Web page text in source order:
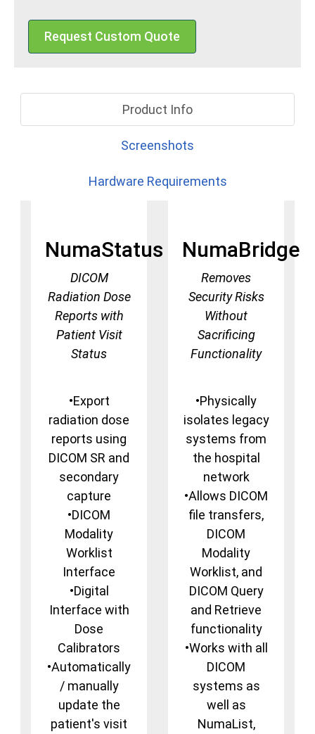
Request Custom Quote
Product Info
Screenshots
Hardware Requirements
NumaStatus
DICOM
Radiation Dose
Reports with
Patient Visit
Status
•Export
radiation dose
reports using
DICOM SR and
secondary
capture
•DICOM
Modality
Worklist
Interface
•Digital
Interface with
Dose
Calibrators
•Automatically
/ manually
update the
patient's visit
NumaBridge
Removes
Security Risks
Without
Sacrificing
Functionality
•Physically
isolates legacy
systems from
the hospital
network
•Allows DICOM
file transfers,
DICOM
Modality
Worklist, and
DICOM Query
and Retrieve
functionality
•Works with all
DICOM
systems as
well as
NumaList,